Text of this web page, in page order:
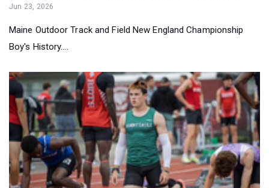
Jun 23, 2026
Maine Outdoor Track and Field New England Championship
Boy's History....